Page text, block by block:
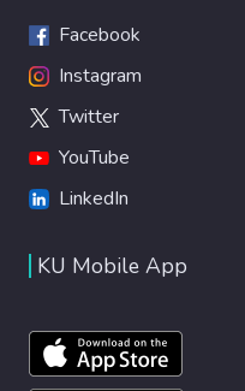
Facebook
Instagram
Twitter
YouTube
LinkedIn
KU Mobile App